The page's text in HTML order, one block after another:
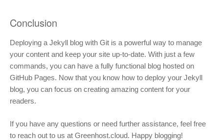
Conclusion
Deploying a Jekyll blog with Git is a powerful way to manage
your content and keep your site up-to-date. With just a few
commands, you can have a fully functional blog hosted on
GitHub Pages. Now that you know how to deploy your Jekyll
blog, you can focus on creating amazing content for your
readers.
If you have any questions or need further assistance, feel free
to reach out to us at Greenhost.cloud. Happy blogging!